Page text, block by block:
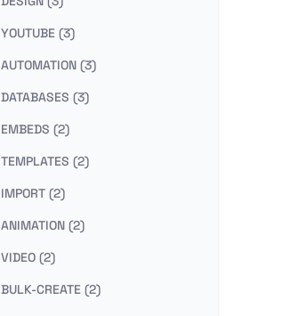
YOUTUBE (3)
AUTOMATION (3)
DATABASES (3)
EMBEDS (2)
TEMPLATES (2)
IMPORT (2)
ANIMATION (2)
VIDEO (2)
BULK-CREATE (2)